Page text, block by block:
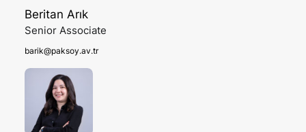
Beritan Arık
Senior Associate
barik@paksoy.av.tr